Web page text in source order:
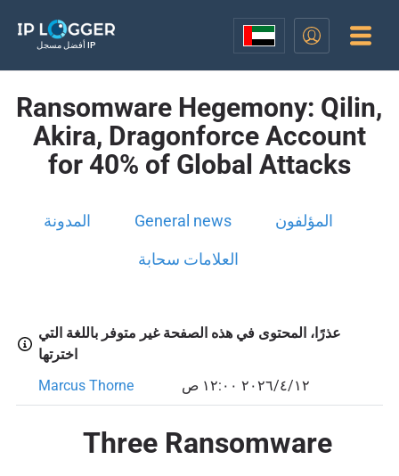
أفضل مسجل IP
Ransomware Hegemony: Qilin,
Akira, Dragonforce Account
for 40% of Global Attacks
المدونة General news المؤلفون
العلامات سحابة
عذرًا، المحتوى في هذه الصفحة غير متوفر باللغة التي
اخترتها
Marcus Thorne
١٢‏/٤‏/٢٠٢٦ ١٢:٠٠ ص
Three Ransomware